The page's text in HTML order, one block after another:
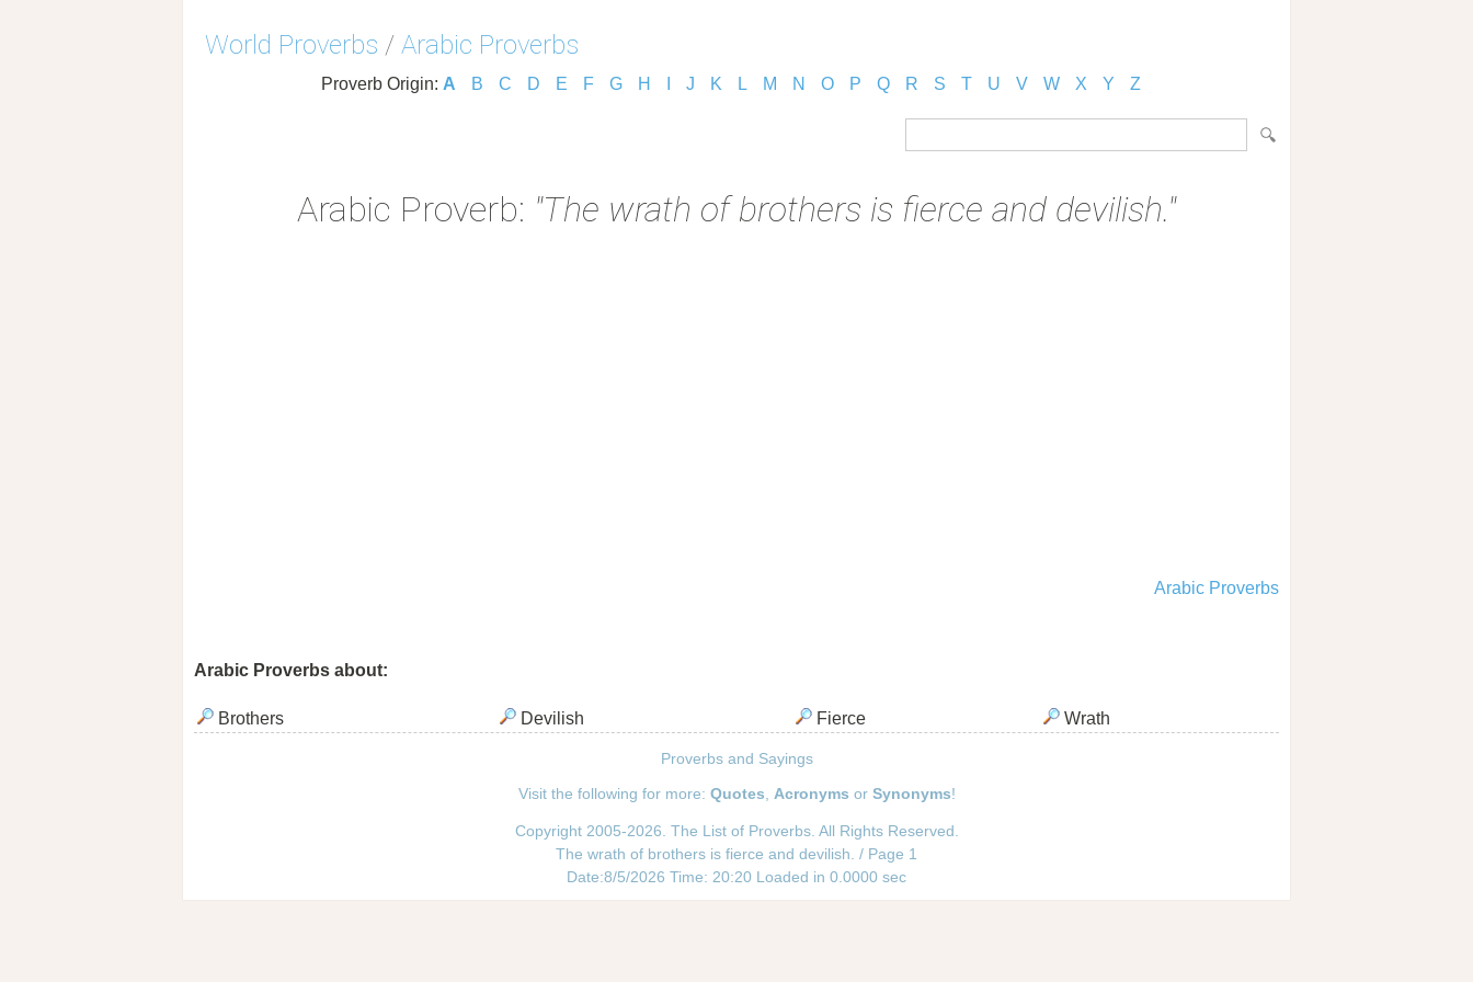
World Proverbs / Arabic Proverbs
Proverb Origin: A B C D E F G H J K L M N O P Q R S T U V W X Y Z
Arabic Proverb: "The wrath of brothers is fierce and devilish."
Arabic Proverbs
Arabic Proverbs about:
Brothers Devilish Fierce Wrath
Proverbs and Sayings
Visit the following for more: Quotes Acronyms or Synonyms!
Copyright 2005-2026. The List of Proverbs. All Rights Reserved.
The wrath of brothers is fierce and devilish. / Page 1
Date:8/5/2026 Time: 20:20 Loaded in 0.0000 sec